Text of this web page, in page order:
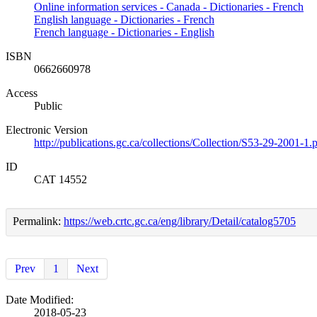
Online information services - Canada - Dictionaries - French
English language - Dictionaries - French
French language - Dictionaries - English
ISBN
0662660978
Access
Public
Electronic Version
http://publications.gc.ca/collections/Collection/S53-29-2001-
ID
CAT 14552
Permalink: https://web.crtc.gc.ca/eng/library/Detail/catalog5705
Prev 1 Next
Date Modified:
2018-05-23